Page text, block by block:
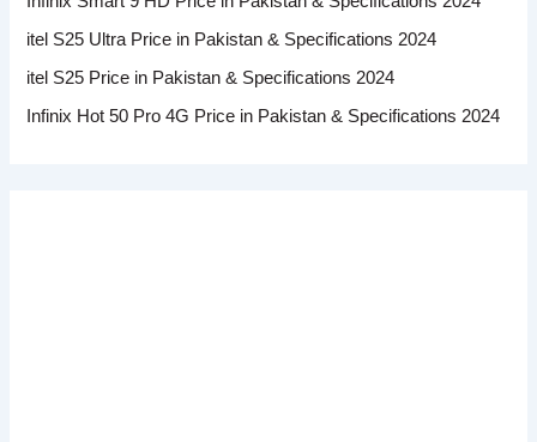
itel S25 Ultra Price in Pakistan & Specifications 2024
itel S25 Price in Pakistan & Specifications 2024
Infinix Hot 50 Pro 4G Price in Pakistan & Specifications 2024